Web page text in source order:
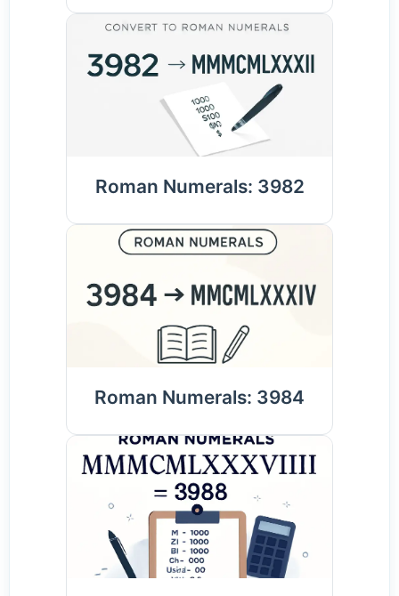
Roman Numerals: 3982
Roman Numerals: 3984